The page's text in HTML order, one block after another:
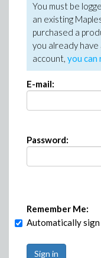
You must be
an existing
purchased a
you already
account, you can
E-mail:
Password:
Remember Me:
Automatically